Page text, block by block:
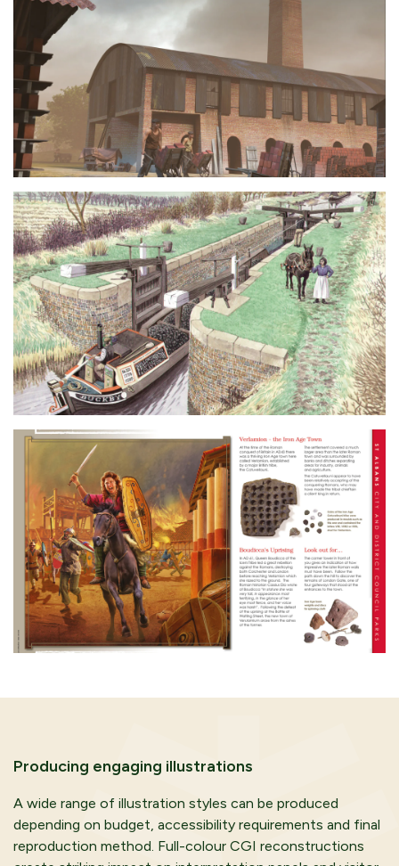
Producing engaging illustrations
A wide range of illustration styles can be produced
depending on budget, accessibility requirements and final
reproduction method. Full-colour CGI reconstructions